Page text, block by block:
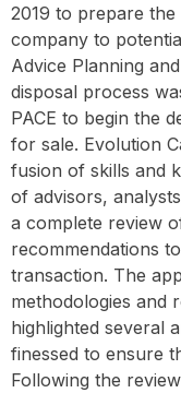
2019 to prepare
company to
Advice Planning
disposal process
PACE to begin the
for sale. Evolution
fusion of skills and
of advisors,
a complete review
recommendations
transaction. The
methodologies and
highlighted several
finessed to ensure
Following the